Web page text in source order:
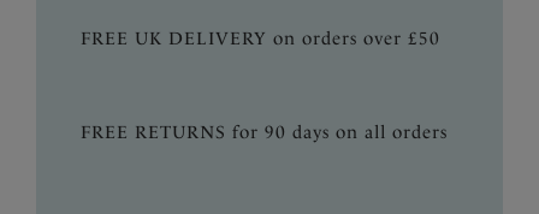
FREE UK DELIVERY on orders over £50
FREE RETURNS for 90 days on all orders